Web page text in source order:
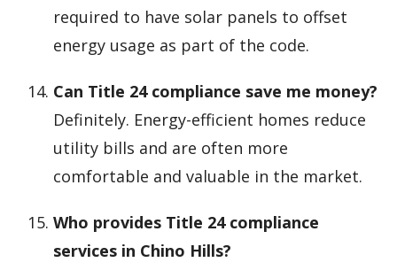
required to have solar panels to offset
energy usage as part of the code.
Can Title 24 compliance save me money?
Definitely. Energy-efficient homes reduce
utility bills and are often more
comfortable and valuable in the market.
Who provides Title 24 compliance
services in Chino Hills?